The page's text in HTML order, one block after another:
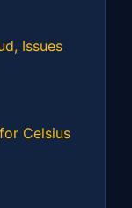
Issues
Celsius